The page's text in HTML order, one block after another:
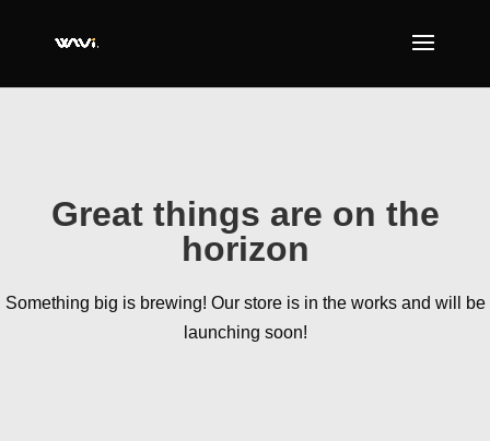
Great things are on the
horizon
Something big is brewing! Our store is in the works and will be
launching soon!